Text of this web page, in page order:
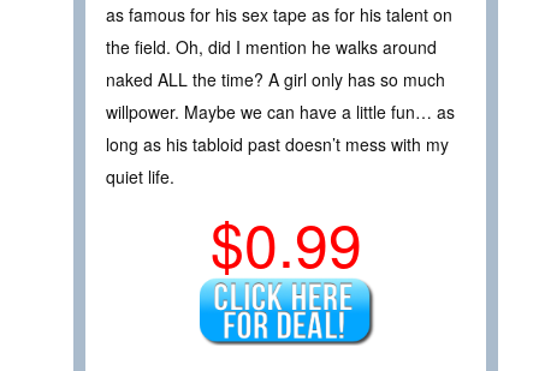
as famous for his sex tape as for his talent on
the field. Oh, did I mention he walks around
naked ALL the time? A girl only has so much
willpower. Maybe we can have a little fun… as
long as his tabloid past doesn’t mess with my
quiet life.
$0.99